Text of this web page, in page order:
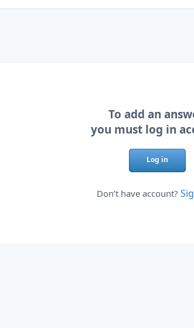
To add an
you must log in
Log in
Don’t have account?